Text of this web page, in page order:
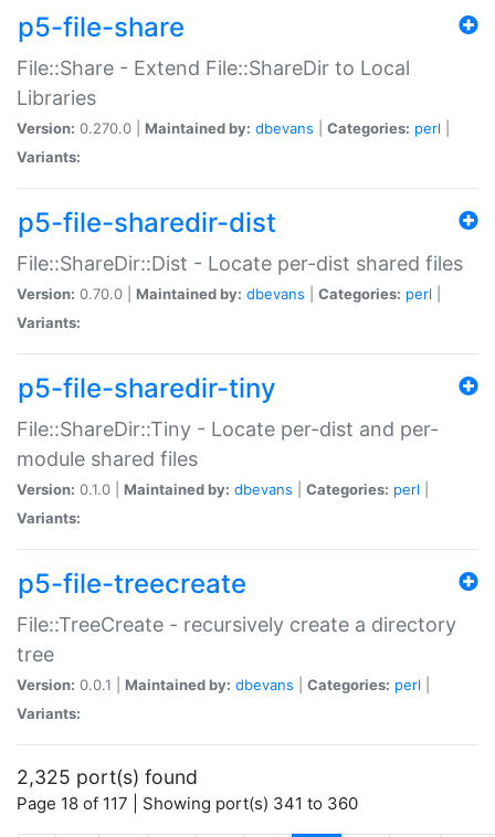
p5-file-share
File::Share - Extend File::ShareDir to Local
Libraries
Version: 0.270.0 | Maintained by: dbevans Categories: perl
Variants:
p5-file-sharedir-dist
File::ShareDir::Dist - Locate per-dist shared files
Version: 0.70.0 | Maintained by: dbevans Categories: perl
Variants:
p5-file-sharedir-tiny
File::ShareDir::Tiny - Locate per-dist and per-
module shared files
Version: 0.1.0 | Maintained by: dbevans Categories: perl
Variants:
p5-file-treecreate
File::TreeCreate - recursively create a directory
tree
Version: 0.0.1 | Maintained by: dbevans Categories: perl
Variants:
2,325 port(s) found
Page 18 of 117 | Showing port(s) 341 to 360